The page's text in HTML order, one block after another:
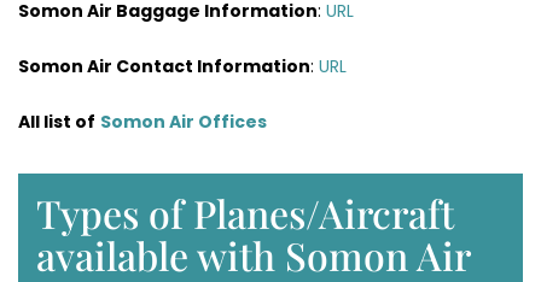
Somon Air Baggage Information: URL
Somon Air Contact Information: URL
All list of Somon Air Offices
Types of Planes/Aircraft
available with Somon Air